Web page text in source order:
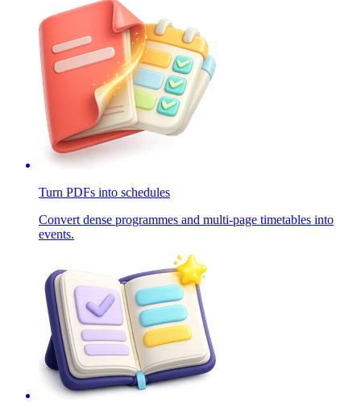
Turn PDFs into schedules
Convert dense programmes and multi-page timetables into
events.